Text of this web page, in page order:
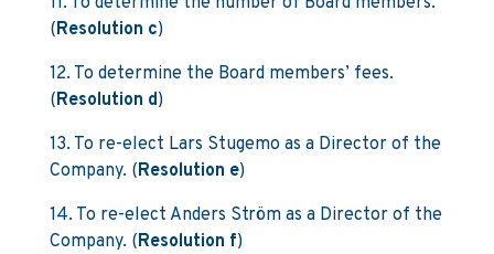
(Resolution c)
12. To determine the Board members’ fees.
(Resolution d)
13. To re-elect Lars Stugemo as a Director of the
Company. (Resolution e)
14. To re-elect Anders Ström as a Director of the
Company. (Resolution f)